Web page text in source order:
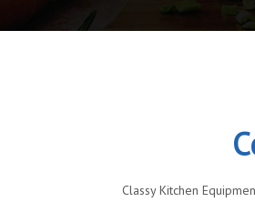
Classy Kitchen